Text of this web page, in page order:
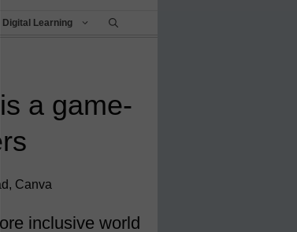
Digital Learning
a game-
Canva
inclusive world